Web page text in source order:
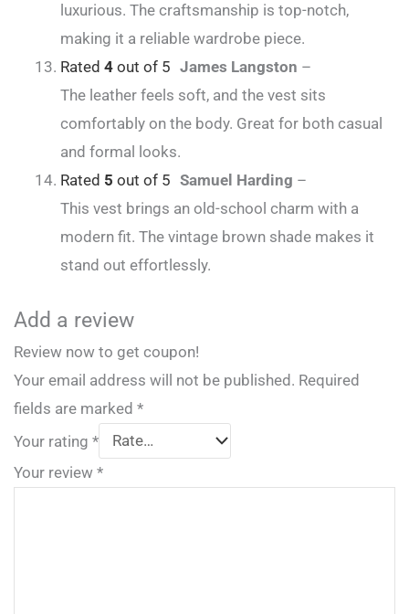
luxurious. The craftsmanship is top-notch,
making it a reliable wardrobe piece.
Rated 4 out of 5 James Langston –
The leather feels soft, and the vest sits
comfortably on the body. Great for both casual
and formal looks.
Rated 5 out of 5 Samuel Harding –
This vest brings an old-school charm with a
modern fit. The vintage brown shade makes it
stand out effortlessly.
Add a review
Review now to get coupon!
Your email address will not be published. Required
fields are marked *
Your rating *
Your review *